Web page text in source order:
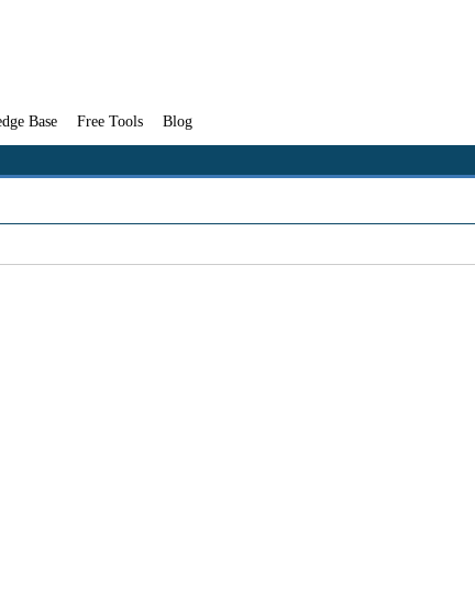
Base Free Tools Blog